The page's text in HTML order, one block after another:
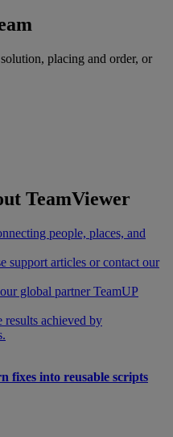
placing and order, or
TeamViewer
people, places, and
support articles or contact our
global partner TeamUP
results achieved by
fixes into reusable scripts